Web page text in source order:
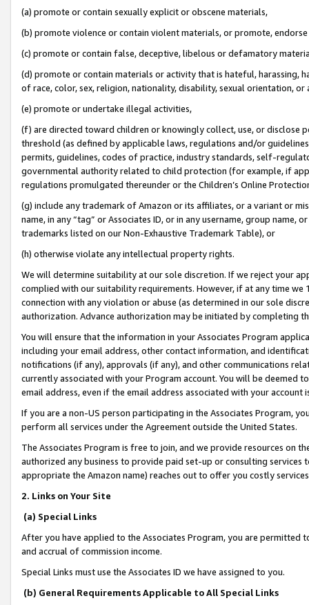
(a) promote or contain sexually explicit or obscene materials,
(b) promote violence or contain violent materials, or promote,
(c) promote or contain false, deceptive, libelous or defamatory
(d) promote or contain materials or activity that is hateful, harassing,
of race, color, sex, religion, nationality, disability, sexual orientation, or
(e) promote or undertake illegal activities,
(f) are directed toward children or knowingly collect, use, or
threshold (as defined by applicable laws, regulations and/or
permits, guidelines, codes of practice, industry standards, self-
governmental authority related to child protection (for example, if
regulations promulgated thereunder or the Children’s Online
(g) include any trademark of Amazon or its affiliates, or a variant or
name, in any “tag” or Associates ID, or in any username, group
trademarks listed on our Non-Exhaustive Trademark Table), or
(h) otherwise violate any intellectual property rights.
We will determine suitability at our sole discretion. If we reject your
complied with our suitability requirements. However, if at any time
connection with any violation or abuse (as determined in our sole
authorization. Advance authorization may be initiated by completing
You will ensure that the information in your Associates Program
including your email address, other contact information, and
notifications (if any), approvals (if any), and other communications
currently associated with your Program account. You will be deemed
email address, even if the email address associated with your account
If you are a non-US person participating in the Associates Program,
perform all services under the Agreement outside the United States.
The Associates Program is free to join, and we provide resources on
authorized any business to provide paid set-up or consulting
appropriate the Amazon name) reaches out to offer you costly
2. Links on Your Site
(a) Special Links
After you have applied to the Associates Program, you are permitted
and accrual of commission income.
Special Links must use the Associates ID we have assigned to you.
(b) General Requirements Applicable to All Special Links